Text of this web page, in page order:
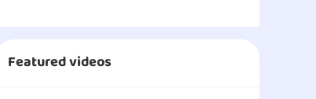
Featured videos